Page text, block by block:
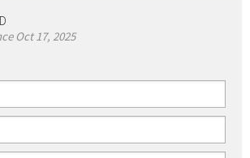
Oct 17, 2025